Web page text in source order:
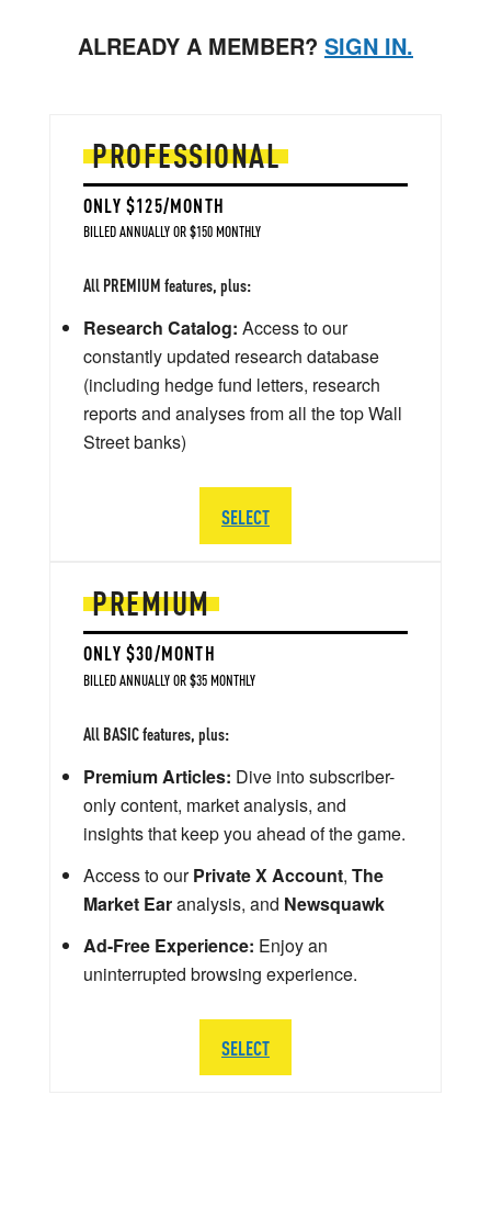
ALREADY A MEMBER? SIGN IN.
PREMIUM
ONLY $30/MONTH
BILLED ANNUALLY OR $35 MONTHLY
All BASIC features, plus:
Premium Articles: Dive into subscriber-
only content, market analysis, and
insights that keep you ahead of the game.
Access to ourPrivate X Account, The
Market Earanalysis, and Newsquawk
Ad-Free Experience: Enjoy an
uninterrupted browsing experience.
SELECT
PROFESSIONAL
ONLY $125/MONTH
BILLED ANNUALLY OR $150 MONTHLY
All PREMIUM features, plus:
Research Catalog: Access to our
constantly updated research database
(including hedge fund letters, research
reports and analyses from all the top Wall
Street banks)
SELECT